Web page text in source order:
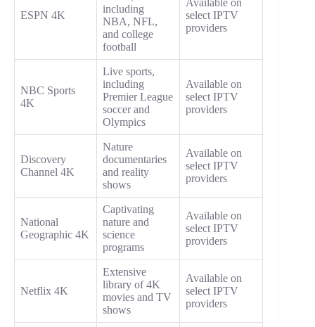
ESPN 4K
including
NBA, NFL,
and college
football
select IPTV
providers
NBC Sports
4K
Live sports,
including
Premier League
soccer and
Olympics
Available on
select IPTV
providers
Discovery
Channel 4K
Nature
documentaries
and reality
shows
Available on
select IPTV
providers
National
Geographic 4K
Captivating
nature and
science
programs
Available on
select IPTV
providers
Netflix 4K
Extensive
library of 4K
movies and TV
shows
Available on
select IPTV
providers